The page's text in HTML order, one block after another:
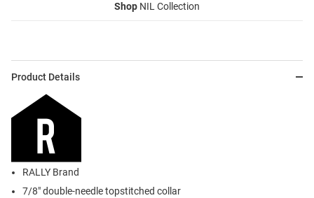
Shop NIL Collection
Product Details
RALLY Brand
7/8" double-needle topstitched collar